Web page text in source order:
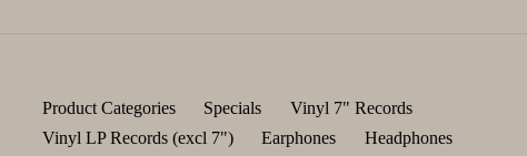
Product Categories Specials
Vinyl 7" Records
Vinyl LP Records (excl 7")
Earphones
Headphones